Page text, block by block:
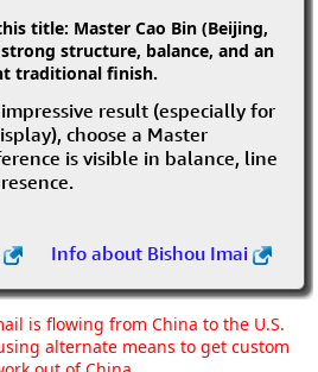
title: Master Cao Bin (Beijing,
structure, balance, and an
traditional finish.
result (especially for
choose a Master
is visible in balance, line
Info about Bishou Imai
is flowing from China to the U.S.
alternate means to get custom